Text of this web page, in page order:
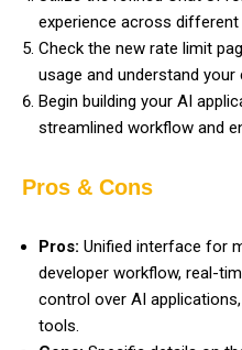
experience across different
Check the new rate limit
usage and understand your
Begin building your AI
streamlined workflow and
Pros & Cons
Pros: Unified interface for
developer workflow, real-
control over AI
tools.